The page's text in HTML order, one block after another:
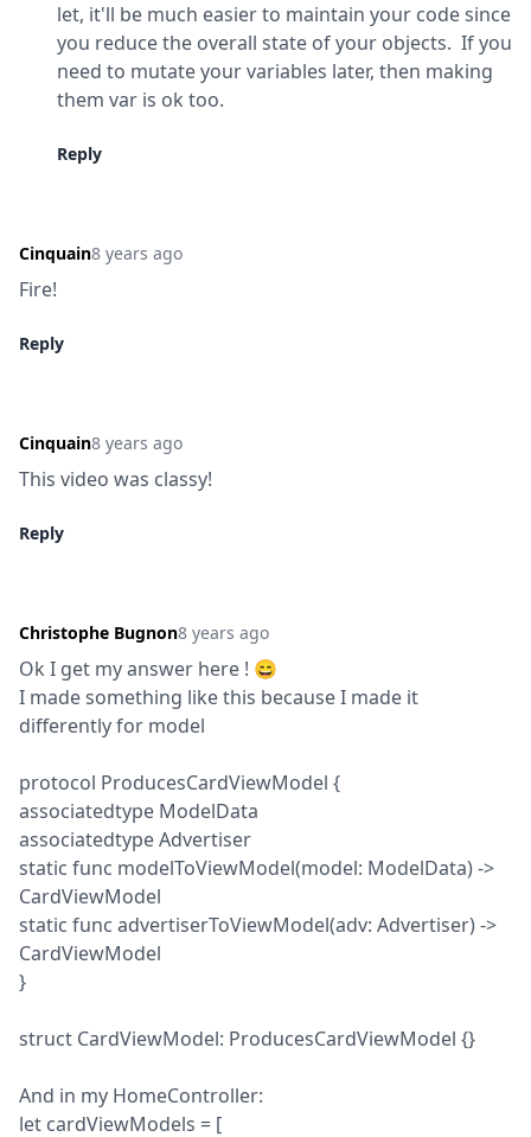
let, it'll be much easier to maintain your code since
you reduce the overall state of your objects.  If you
need to mutate your variables later, then making
them var is ok too.
Reply
Cinquain8 years ago
Fire!
Reply
Cinquain8 years ago
This video was classy!
Reply
Christophe Bugnon8 years ago
Ok I get my answer here ! 😄
I made something like this because I made it
differently for model
protocol ProducesCardViewModel {
associatedtype ModelData
associatedtype Advertiser
static func modelToViewModel(model: ModelData) ->
CardViewModel
static func advertiserToViewModel(adv: Advertiser) ->
CardViewModel
}
struct CardViewModel: ProducesCardViewModel {}
And in my HomeController:
let cardViewModels = [